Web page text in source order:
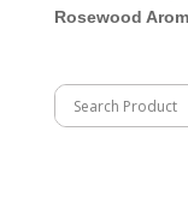
Rosewood